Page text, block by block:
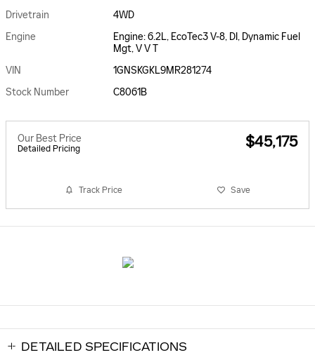
Drivetrain
4WD
Engine
Engine: 6.2L, EcoTec3 V-8, DI, Dynamic Fuel
Mgt, V V T
VIN
1GNSKGKL9MR281274
Stock Number
C8061B
Our Best Price
Detailed Pricing $45,175
Track Price Save
DETAILED SPECIFICATIONS